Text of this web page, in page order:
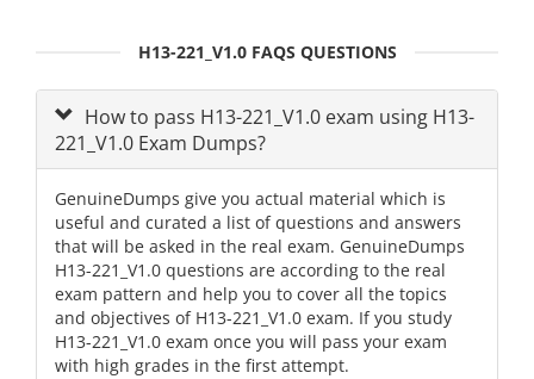
H13-221_V1.0 FAQS QUESTIONS
How to pass H13-221_V1.0 exam using H13-
221_V1.0 Exam Dumps?
GenuineDumps give you actual material which is
useful and curated a list of questions and answers
that will be asked in the real exam. GenuineDumps
H13-221_V1.0 questions are according to the real
exam pattern and help you to cover all the topics
and objectives of H13-221_V1.0 exam. If you study
H13-221_V1.0 exam once you will pass your exam
with high grades in the first attempt.